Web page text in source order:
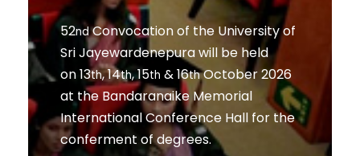
52ndConvocation of the University of
Sri Jayewardenepura will be held
on 13th, 14th, 15th & 16thOctober 2026
at the Bandaranaike Memorial
International Conference Hall for the
conferment of degrees.